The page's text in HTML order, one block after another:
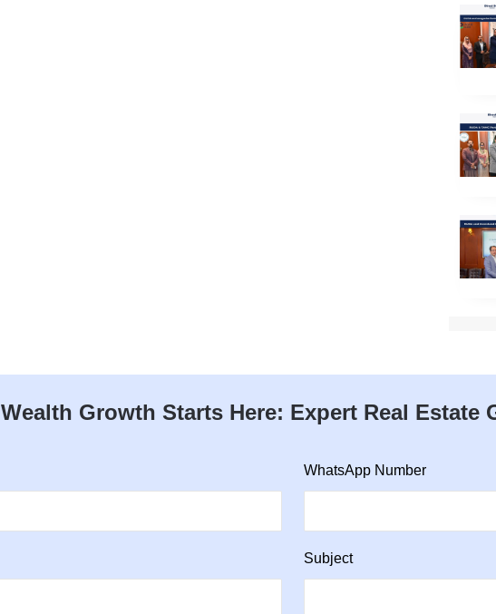
Wealth Growth Starts Here: Expert Real Estate
WhatsApp Number
Subject